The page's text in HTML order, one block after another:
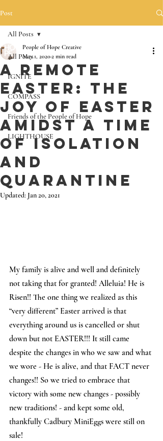
Post
All Posts
IGNITE
COMPASS
Friends of the People of Hope
LIGHTHOUSE
All Posts
A Remote
Easter: The
Joy of Easter
Amidst a Time
of Isolation
and
Quarantine
People of Hope Creative
May 1, 20202 min read
Updated: Jan 20, 2021
My family is alive and well and definitely
not taking that for granted! Alleluia! He is
Risen!! The one thing we realized as this
“very different” Easter arrived is that
everything around us is cancelled or shut
down but not EASTER!!! It still came
despite the changes in who we saw and what
we wore - He is alive, and that FACT never
changes!! So we tried to embrace that
victory with some new changes - possibly
new traditions! - and kept some old,
thankfully Cadbury MiniEggs were still on
sale!